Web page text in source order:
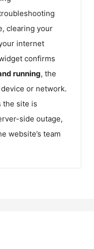
clearing your
internet
confirms
running, the
or network.
the site is
side outage,
website’s team